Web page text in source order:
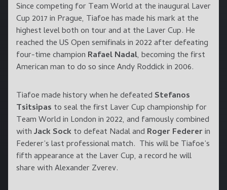
Since competing for Team World at the inaugural Laver
Cup 2017 in Prague, Tiafoe has made his mark at the
highest level both on tour and at the Laver Cup. He
reached the US Open semifinals in 2022 after defeating
four-time champion Rafael Nadal, becoming the first
American man to do so since Andy Roddick in 2006.
Tiafoe made history when he defeated Stefanos
Tsitsipas to seal the first Laver Cup championship for
Team World in London in 2022, and famously combined
withJack Sockto defeat Nadal and Roger Federerin
Federer’s last professional match. This will be Tiafoe’s
fifth appearance at the Laver Cup, a record he will
share with Alexander Zverev.